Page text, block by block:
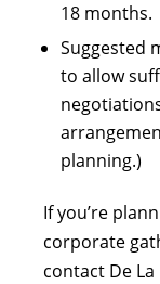
18 months.
Suggested
to allow
planning.)
If you’re
corporate
contact De